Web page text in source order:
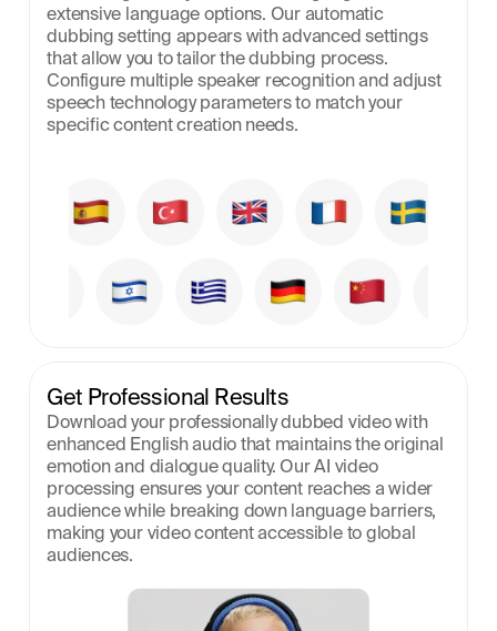
extensive language options. Our automatic
dubbing setting appears with advanced settings
that allow you to tailor the dubbing process.
Configure multiple speaker recognition and adjust
speech technology parameters to match your
specific content creation needs.
Get Professional Results
Download your professionally dubbed video with
enhanced English audio that maintains the original
emotion and dialogue quality. Our AI video
processing ensures your content reaches a wider
audience while breaking down language barriers,
making your video content accessible to global
audiences.